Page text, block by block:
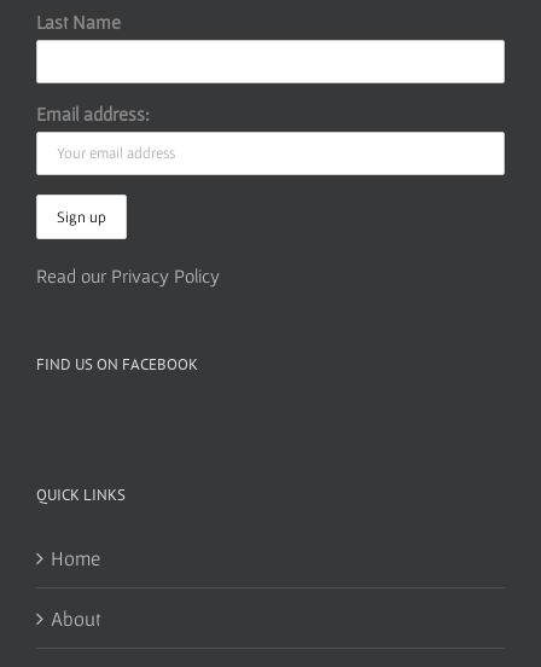
Last Name
Email address:
Read our Privacy Policy
FIND US ON FACEBOOK
QUICK LINKS
Home
About